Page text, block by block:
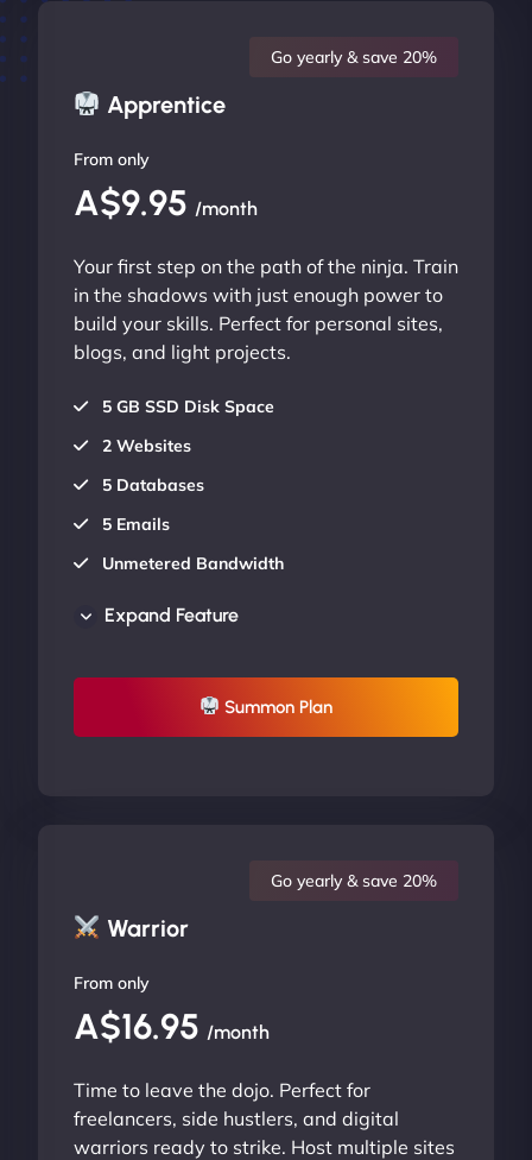
Apprentice
Go yearly & save 20%
From only
A$9.95 /month
Your first step on the path of the ninja. Train
in the shadows with just enough power to
build your skills. Perfect for personal sites,
blogs, and light projects.
5 GB SSD Disk Space
2 Websites
5 Databases
5 Emails
Unmetered Bandwidth
UP TO 20% OFF
Expand Feature
Summon Plan
Warrior
Go yearly & save 20%
From only
A$16.95 /month
Time to leave the dojo. Perfect for
freelancers, side hustlers, and digital
warriors ready to strike. Host multiple sites